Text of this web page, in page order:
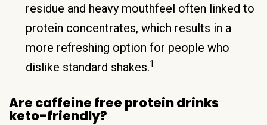
residue and heavy mouthfeel often linked to
protein concentrates, which results in a
more refreshing option for people who
dislike standard shakes.1
Are caffeine free protein drinks
keto-friendly?